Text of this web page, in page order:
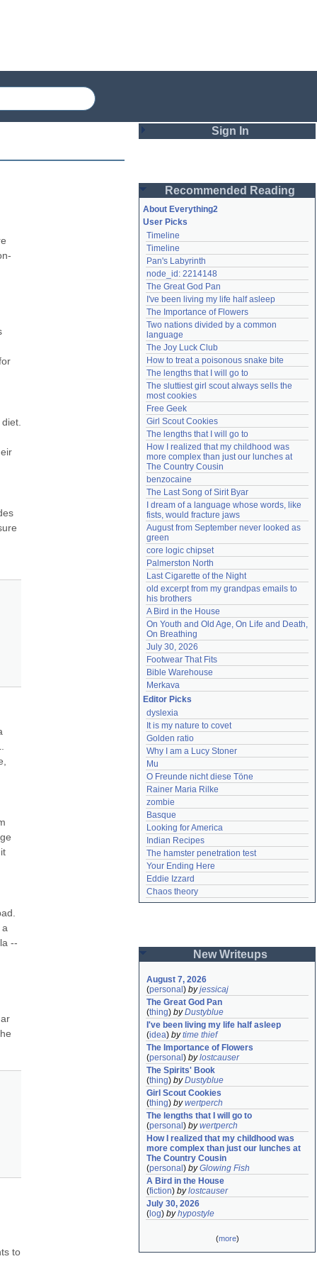
--
to
Sign In
Password
Remember me
Login
Lost password?
Create an account
Need help? accounthelp@everything2.com
Recommended Reading
About Everything2
User Picks
Timeline
Timeline
Pan's Labyrinth
node_id: 2214148
The Great God Pan
I've been living my life half asleep
The Importance of Flowers
Two nations divided by a common
language
The Joy Luck Club
How to treat a poisonous snake bite
The lengths that I will go to
The sluttiest girl scout always sells the
most cookies
Free Geek
Girl Scout Cookies
The lengths that I will go to
How I realized that my childhood was
more complex than just our lunches at
The Country Cousin
benzocaine
The Last Song of Sirit Byar
I dream of a language whose words, like
fists, would fracture jaws
August from September never looked as
green
core logic chipset
Palmerston North
Last Cigarette of the Night
old excerpt from my grandpas emails to
his brothers
A Bird in the House
On Youth and Old Age, On Life and Death,
On Breathing
July 30, 2026
Footwear That Fits
Bible Warehouse
Merkava
Editor Picks
dyslexia
It is my nature to covet
Golden ratio
Why I am a Lucy Stoner
Mu
O Freunde nicht diese Töne
Rainer Maria Rilke
zombie
Basque
Looking for America
Indian Recipes
The hamster penetration test
Your Ending Here
Eddie Izzard
Chaos theory
New Writeups
August 7, 2026
(personal ) byjessicaj
The Great God Pan
(thing) byDustyblue
I've been living my life half asleep
(idea) bytime thief
The Importance of Flowers
(personal ) bylostcauser
The Spirits' Book
(thing) byDustyblue
Girl Scout Cookies
(thing) bywertperch
The lengths that I will go to
(personal ) bywertperch
How I realized that my childhood was
more complex than just our lunches at
The Country Cousin
(personal ) byGlowing Fish
A Bird in the House
(fiction) bylostcauser
July 30, 2026
( log) byhypostyle
(more)